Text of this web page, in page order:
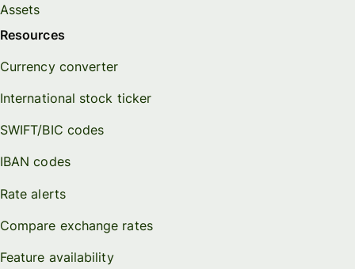
Assets
Resources
Currency converter
International stock ticker
SWIFT/BIC codes
IBAN codes
Rate alerts
Compare exchange rates
Feature availability